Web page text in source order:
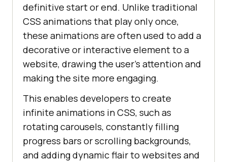
definitive start or end. Unlike traditional
CSS animations that play only once,
these animations are often used to add a
decorative or interactive element to a
website, drawing the user’s attention and
making the site more engaging.
This enables developers to create
infinite animations in CSS, such as
rotating carousels, constantly filling
progress bars or scrolling backgrounds,
and adding dynamic flair to websites and